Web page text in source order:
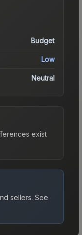
Budget
Low
Neutral
exist
sellers. See